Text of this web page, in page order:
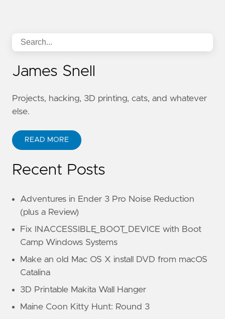
James Snell
Projects, hacking, 3D printing, cats, and whatever
else.
READ MORE
Recent Posts
Adventures in Ender 3 Pro Noise Reduction
(plus a Review)
Fix INACCESSIBLE_BOOT_DEVICE with Boot
Camp Windows Systems
Make an old Mac OS X install DVD from macOS
Catalina
3D Printable Makita Wall Hanger
Maine Coon Kitty Hunt: Round 3